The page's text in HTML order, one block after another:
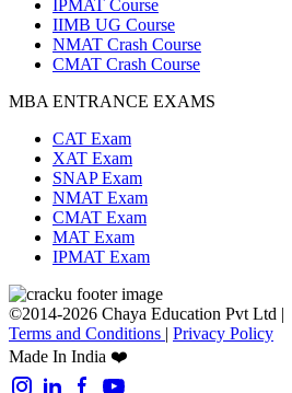
IPMAT Course
IIMB UG Course
NMAT Crash Course
CMAT Crash Course
MBA ENTRANCE EXAMS
CAT Exam
XAT Exam
SNAP Exam
NMAT Exam
CMAT Exam
MAT Exam
IPMAT Exam
©2014-2026 Chaya Education Pvt Ltd |
Terms and Conditions | Privacy Policy
Made In India ❤️